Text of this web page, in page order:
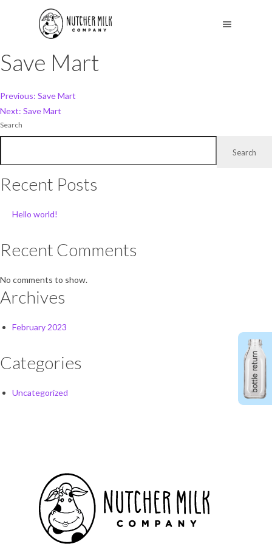
Save Mart
Post
navigation
Previous: Save Mart
Next: Save Mart
Search
Search
Recent Posts
Hello world!
Recent Comments
No comments to show.
Archives
February 2023
Categories
Uncategorized